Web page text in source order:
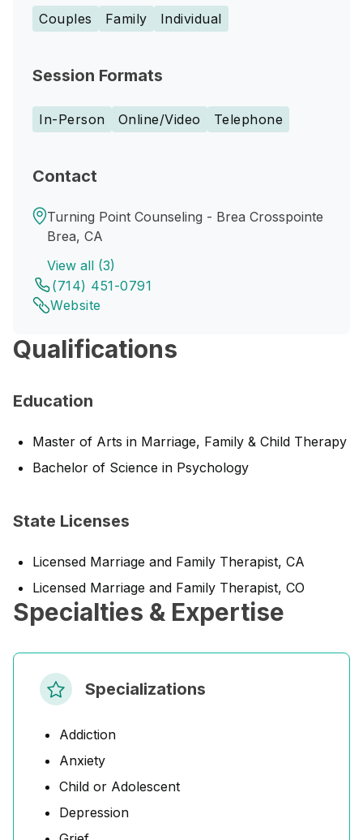
Couples Family Individual
Session Formats
In-Person Online/Video Telephone
Contact
Turning Point Counseling - Brea Crosspointe
Brea, CA
View all (3)
(714) 451-0791
Website
Qualifications
Education
Master of Arts in Marriage, Family & Child Therapy
Bachelor of Science in Psychology
State Licenses
Licensed Marriage and Family Therapist, CA
Licensed Marriage and Family Therapist, CO
Specialties & Expertise
Specializations
Addiction
Anxiety
Child or Adolescent
Depression